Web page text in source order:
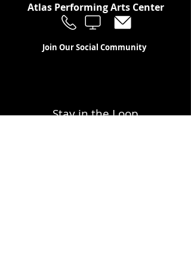
Atlas Performing Arts Center
Join Our Social Community
Stay in the Loop